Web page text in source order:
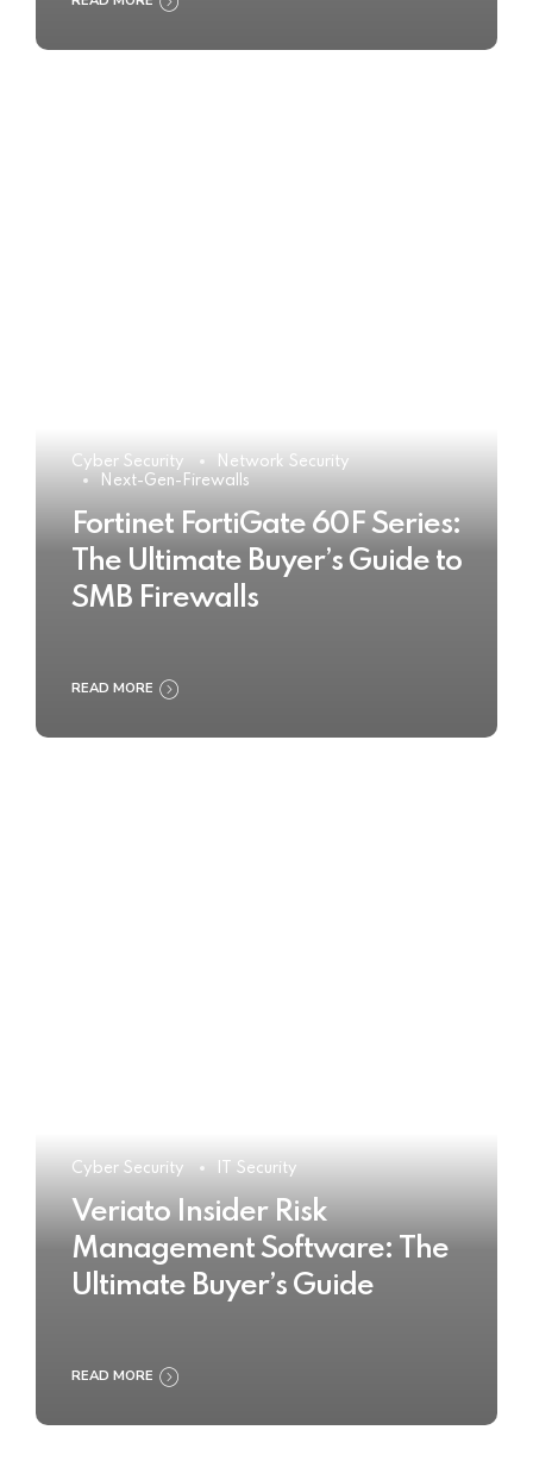
Cyber Security
Network Security
Next-Gen-Firewalls
Fortinet FortiGate 60F Series:
The Ultimate Buyer’s Guide to
SMB Firewalls
READ MORE
Cyber Security IT Security
Veriato Insider Risk
Management Software: The
Ultimate Buyer’s Guide
READ MORE